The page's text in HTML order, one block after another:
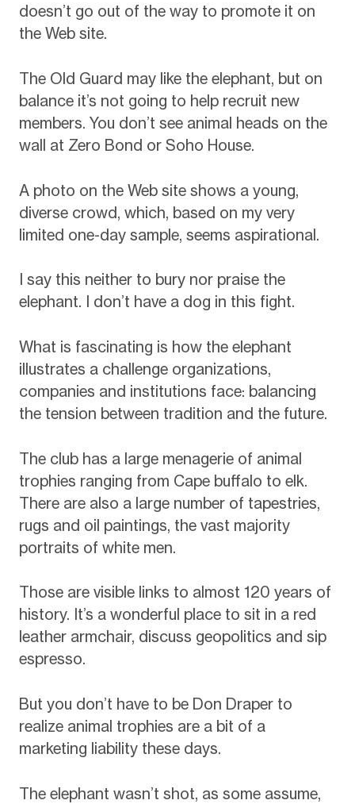
doesn’t go out of the way to promote it on
the Web site.
The Old Guard may like the elephant, but on
balance it’s not going to help recruit new
members. You don’t see animal heads on the
wall at Zero Bond or Soho House.
A photo on the Web site shows a young,
diverse crowd, which, based on my very
limited one-day sample, seems aspirational.
I say this neither to bury nor praise the
elephant. I don’t have a dog in this fight.
What is fascinating is how the elephant
illustrates a challenge organizations,
companies and institutions face: balancing
the tension between tradition and the future.
The club has a large menagerie of animal
trophies ranging from Cape buffalo to elk.
There are also a large number of tapestries,
rugs and oil paintings, the vast majority
portraits of white men.
Those are visible links to almost 120 years of
history. It’s a wonderful place to sit in a red
leather armchair, discuss geopolitics and sip
espresso.
But you don’t have to be Don Draper to
realize animal trophies are a bit of a
marketing liability these days.
The elephant wasn’t shot, as some assume,